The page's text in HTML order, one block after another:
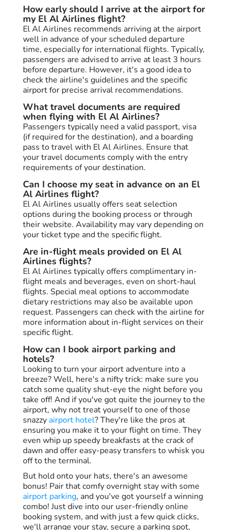
How early should I arrive at the airport for
my El Al Airlines flight?
El Al Airlines recommends arriving at the airport
well in advance of your scheduled departure
time, especially for international flights. Typically,
passengers are advised to arrive at least 3 hours
before departure. However, it's a good idea to
check the airline's guidelines and the specific
airport for precise arrival recommendations.
What travel documents are required
when flying with El Al Airlines?
Passengers typically need a valid passport, visa
(if required for the destination), and a boarding
pass to travel with El Al Airlines. Ensure that
your travel documents comply with the entry
requirements of your destination.
Can I choose my seat in advance on an El
Al Airlines flight?
El Al Airlines usually offers seat selection
options during the booking process or through
their website. Availability may vary depending on
your ticket type and the specific flight.
Are in-flight meals provided on El Al
Airlines flights?
El Al Airlines typically offers complimentary in-
flight meals and beverages, even on short-haul
flights. Special meal options to accommodate
dietary restrictions may also be available upon
request. Passengers can check with the airline for
more information about in-flight services on their
specific flight.
How can I book airport parking and
hotels?
Looking to turn your airport adventure into a
breeze? Well, here's a nifty trick: make sure you
catch some quality shut-eye the night before you
take off! And if you've got quite the journey to the
airport, why not treat yourself to one of those
snazzyairport hotel? They're like the pros at
ensuring you make it to your flight on time. They
even whip up speedy breakfasts at the crack of
dawn and offer easy-peasy transfers to whisk you
off to the terminal.
But hold onto your hats, there's an awesome
bonus! Pair that comfy overnight stay with some
airport parking, and you've got yourself a winning
combo! Just dive into our user-friendly online
booking system, and with just a few quick clicks,
we'll arrange your stay, secure a parking spot,